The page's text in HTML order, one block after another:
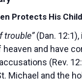
Protects His
trouble”(Dan.
and have
(Rev.
Michael and the